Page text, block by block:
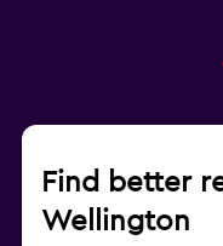
Find better
Wellington